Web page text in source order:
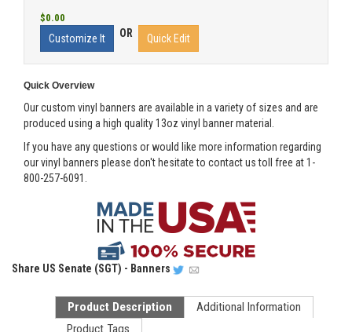
$0.00
Customize It OR Quick Edit
Quick Overview
Our custom vinyl banners are available in a variety of sizes and are
produced using a high quality 13oz vinyl banner material.
If you have any questions or would like more information regarding
our vinyl banners please don't hesitate to contact us toll free at 1-
800-257-6091.
Share US Senate (SGT) - Banners
Product Description
Additional Information